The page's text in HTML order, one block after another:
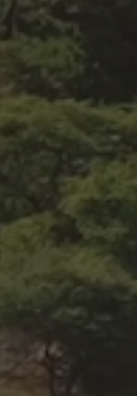
GET A